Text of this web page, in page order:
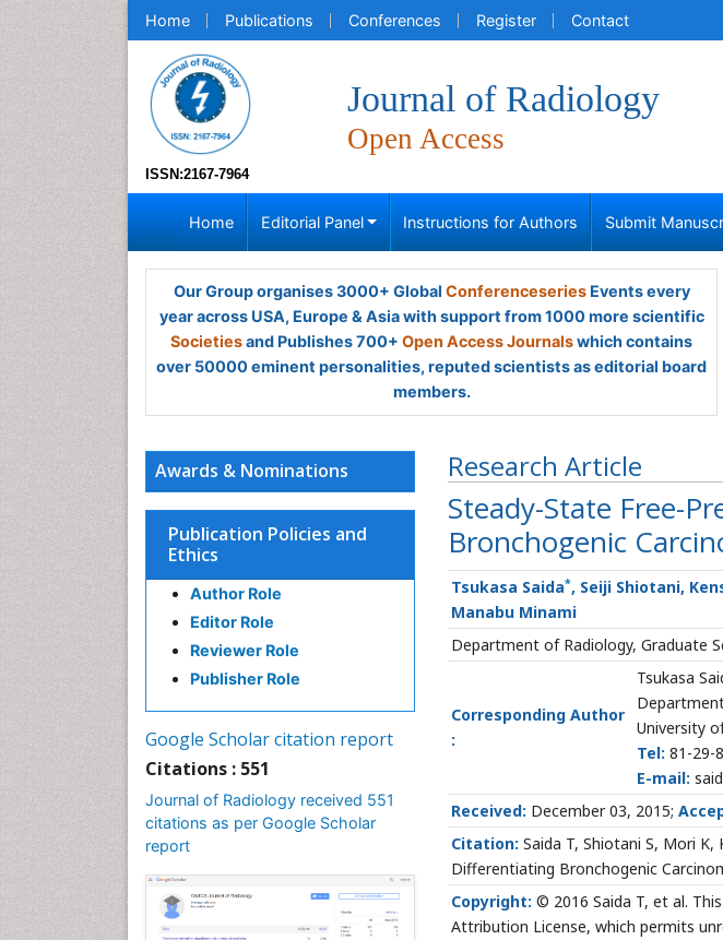
Home Publications Conferences Register Contact
ISSN:2167-7964
Journal of Radiology
Open Access
Home Editorial Panel Instructions for Authors Submit
Our Group organises 3000+ Global ConferenceseriesEvents every
year across USA, Europe & Asia with support from 1000 more scientific
Societiesand Publishes 700+ Open Access Journalswhich contains
over 50000 eminent personalities, reputed scientists as editorial board
members.
Research Article
Steady-State Free-
Bronchogenic
Tsukasa Saida*, Seiji Shiotani,
Manabu Minami
Department of Radiology, Graduate
Corresponding Author
:
Tsukasa
University
Tel: 81-29-
E-mail:
Received: December 03, 2015;
Citation: Saida T, Shiotani S, Mori
Differentiating Bronchogenic
Copyright: © 2016 Saida T, et al.
Attribution License, which permits
Awards & Nominations
Publication Policies and
Ethics
Author Role
Editor Role
Reviewer Role
Publisher Role
Google Scholar citation report
Citations : 551
Journal of Radiology received 551
citations as per Google Scholar
report